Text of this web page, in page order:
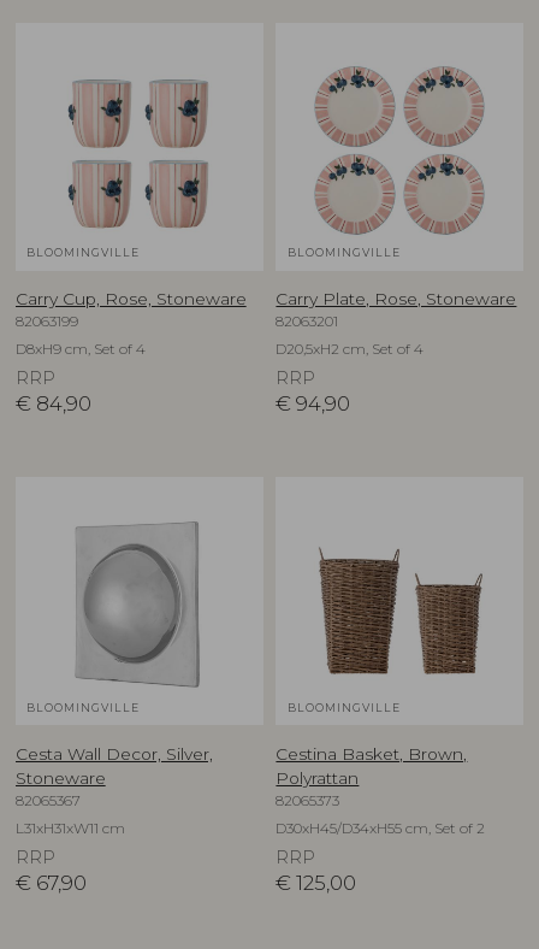
BLOOMINGVILLE
Carry Cup, Rose, Stoneware
82063199
D8xH9 cm, Set of 4
RRP
€ 84,90
BLOOMINGVILLE
Carry Plate, Rose, Stoneware
82063201
D20,5xH2 cm, Set of 4
RRP
€ 94,90
BLOOMINGVILLE
Cesta Wall Decor, Silver,
Stoneware
82065367
L31xH31xW11 cm
RRP
€ 67,90
BLOOMINGVILLE
Cestina Basket, Brown,
Polyrattan
82065373
D30xH45/D34xH55 cm, Set of 2
RRP
€ 125,00